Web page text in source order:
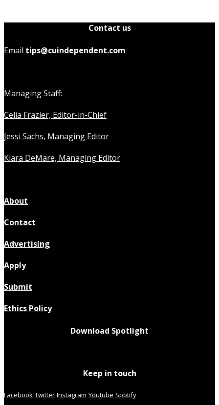
Contact us
Email tips@cuindependent.com
Managing Staff:
Celia Frazier, Editor-in-Chief
Jessi Sachs, Managing Editor
Kiara DeMare, Managing Editor
About
Contact
Advertising
Apply
Submit
Ethics Policy
Download Spotlight
Keep in touch
Facebook Twitter Instagram Youtube Spotify